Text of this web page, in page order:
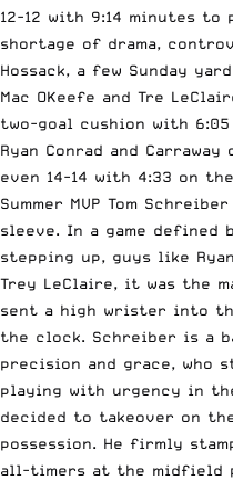
12-12 with 9:14 minutes to
shortage of drama,
Hossack, a few Sunday
Mac OKeefe and Tre
two-goal cushion with
Ryan Conrad and
even 14-14 with 4:33 on
Summer MVP Tom
sleeve. In a game defined
stepping up, guys like
Trey LeClaire, it was the
sent a high wrister into
the clock. Schreiber is a
precision and grace, who
playing with urgency in
decided to takeover on
possession. He firmly
all-timers at the midfield